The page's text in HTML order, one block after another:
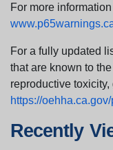
For more
For a fully updated
that are known to
reproductive toxicity,
https://
Recently